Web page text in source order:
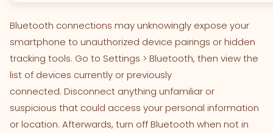
Bluetooth connections may unknowingly expose your
smartphone to unauthorized device pairings or hidden
tracking tools. Go to Settings > Bluetooth, then view the
list of devices currently or previously
connected. Disconnect anything unfamiliar or
suspicious that could access your personal information
or location. Afterwards, turn off Bluetooth when not in